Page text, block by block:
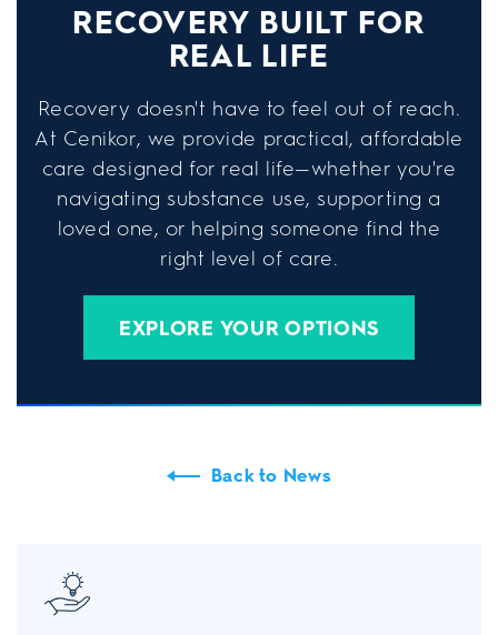
RECOVERY BUILT FOR
REAL LIFE
Recovery doesn't have to feel out of reach.
At Cenikor, we provide practical, affordable
care designed for real life—whether you're
navigating substance use, supporting a
loved one, or helping someone find the
right level of care.
EXPLORE YOUR OPTIONS
Back to News